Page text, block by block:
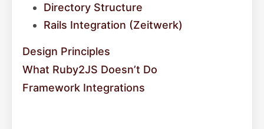
Directory Structure
Rails Integration (Zeitwerk)
Design Principles
What Ruby2JS Doesn’t Do
Framework Integrations